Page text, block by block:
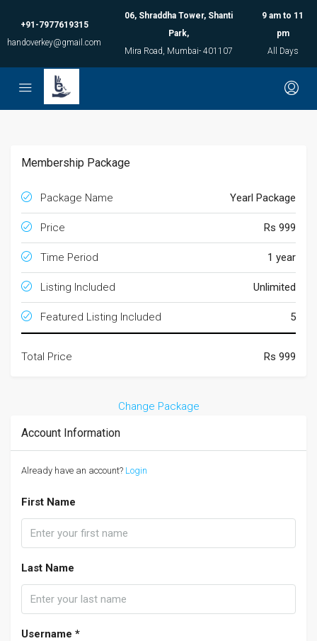
+91-7977619315
handoverkey@gmail.com
06, Shraddha Tower, Shanti
Park,
Mira Road, Mumbai- 401107
9 am to 11
pm
All Days
Membership Package
Package Name Yearl Package
Price Rs 999
Time Period 1 year
Listing Included Unlimited
Featured Listing Included 5
Total Price Rs 999
Change Package
Account Information
Already have an account? Login
First Name
Last Name
Username *